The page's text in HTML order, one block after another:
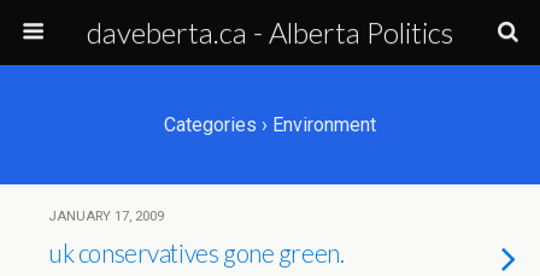
daveberta.ca - Alberta Politics
Categories › Environment
JANUARY 17, 2009
uk conservatives gone green.